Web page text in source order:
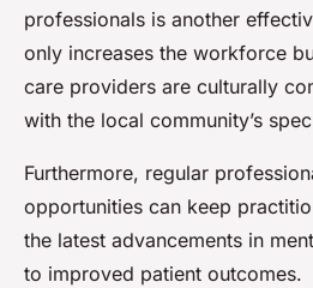
professionals is another
only increases the workforce
care providers are culturally
with the local community’s
Furthermore, regular
opportunities can keep
the latest advancements in
to improved patient outcomes.